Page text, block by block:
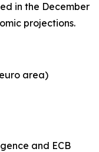
in the December
projections.
area)
and ECB